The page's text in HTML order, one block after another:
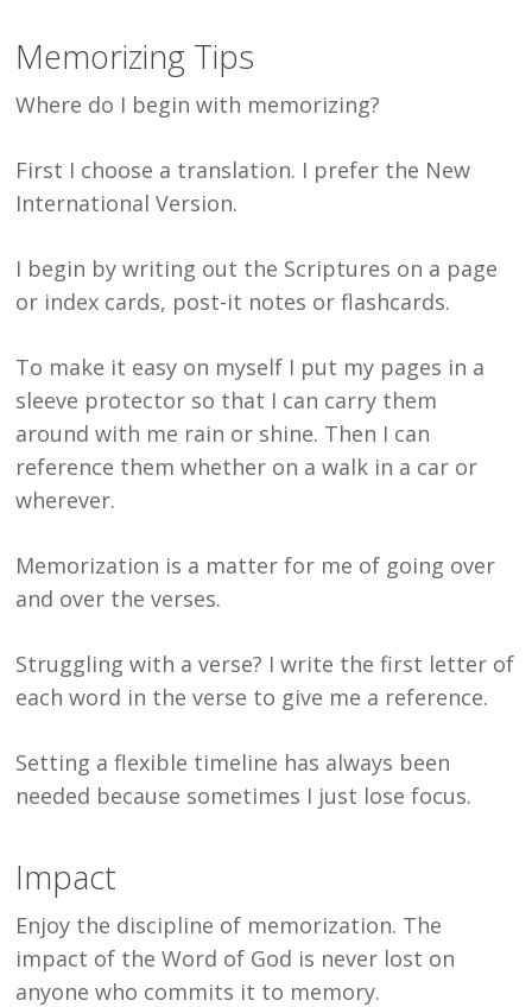
Memorizing Tips
Where do I begin with memorizing?
First I choose a translation. I prefer the New
International Version.
I begin by writing out the Scriptures on a page
or index cards, post-it notes or flashcards.
To make it easy on myself I put my pages in a
sleeve protector so that I can carry them
around with me rain or shine. Then I can
reference them whether on a walk in a car or
wherever.
Memorization is a matter for me of going over
and over the verses.
Struggling with a verse? I write the first letter of
each word in the verse to give me a reference.
Setting a flexible timeline has always been
needed because sometimes I just lose focus.
Impact
Enjoy the discipline of memorization. The
impact of the Word of God is never lost on
anyone who commits it to memory.